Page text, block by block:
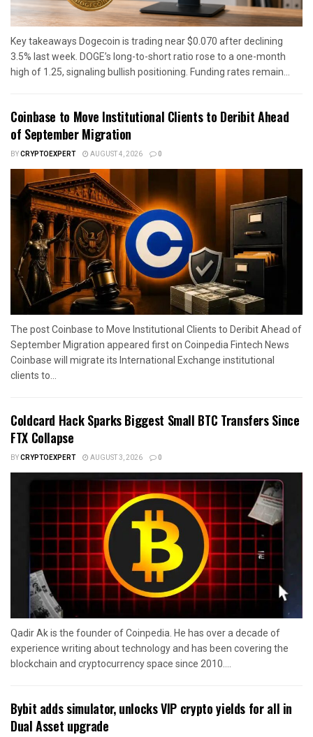
Key takeaways Dogecoin is trading near $0.070 after declining
3.5% last week. DOGE’s long-to-short ratio rose to a one-month
high of 1.25, signaling bullish positioning. Funding rates remain...
Coinbase to Move Institutional Clients to Deribit Ahead
of September Migration
BYCRYPTOEXPERT AUGUST 4, 2026 0
The post Coinbase to Move Institutional Clients to Deribit Ahead of
September Migration appeared first on Coinpedia Fintech News
Coinbase will migrate its International Exchange institutional
clients to...
Coldcard Hack Sparks Biggest Small BTC Transfers Since
FTX Collapse
BYCRYPTOEXPERT AUGUST 3, 2026 0
Qadir Ak is the founder of Coinpedia. He has over a decade of
experience writing about technology and has been covering the
blockchain and cryptocurrency space since 2010....
Bybit adds simulator, unlocks VIP crypto yields for all in
Dual Asset upgrade